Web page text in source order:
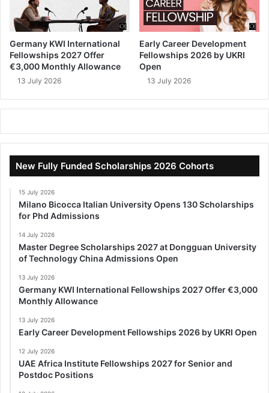
Germany KWI International
Fellowships 2027 Offer
€3,000 Monthly Allowance
13 July 2026
Early Career Development
Fellowships 2026 by UKRI
Open
13 July 2026
New Fully Funded Scholarships 2026 Cohorts
15 July 2026
Milano Bicocca Italian University Opens 130 Scholarships
for Phd Admissions
14 July 2026
Master Degree Scholarships 2027 at Dongguan University
of Technology China Admissions Open
13 July 2026
Germany KWI International Fellowships 2027 Offer €3,000
Monthly Allowance
13 July 2026
Early Career Development Fellowships 2026 by UKRI Open
12 July 2026
UAE Africa Institute Fellowships 2027 for Senior and
Postdoc Positions